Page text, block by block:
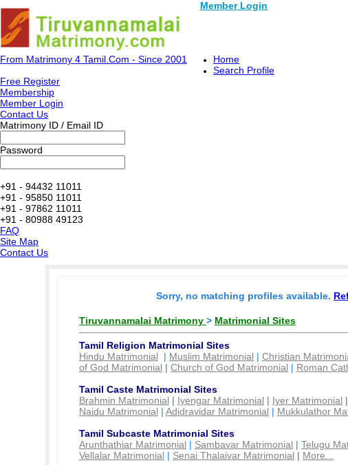
Member Login
From Matrimony 4 Tamil.Com - Since 2001
Home
Search Profile
Free Register
Membership
Member Login
Contact Us
Matrimony ID / Email ID
Password
+91 - 94432 11011
+91 - 95850 11011
+91 - 97862 11011
+91 - 80988 49123
FAQ
Site Map
Contact Us
Sorry, no matching profiles available.
Tiruvannamalai Matrimony > Matrimonial Sites
Tamil Religion Matrimonial Sites
Hindu Matrimonial | Muslim Matrimonial | Christian
of God Matrimonial | Church of God Matrimonial | Roman
Tamil Caste Matrimonial Sites
Brahmin Matrimonial | Iyengar Matrimonial | Iyer Matrimonial |
Naidu Matrimonial | Adidravidar Matrimonial | Mukkulathor
Tamil Subcaste Matrimonial Sites
Arunthathiar Matrimonial | Sambavar Matrimonial | Telugu
Vellalar Matrimonial | Senai Thalaivar Matrimonial | More...